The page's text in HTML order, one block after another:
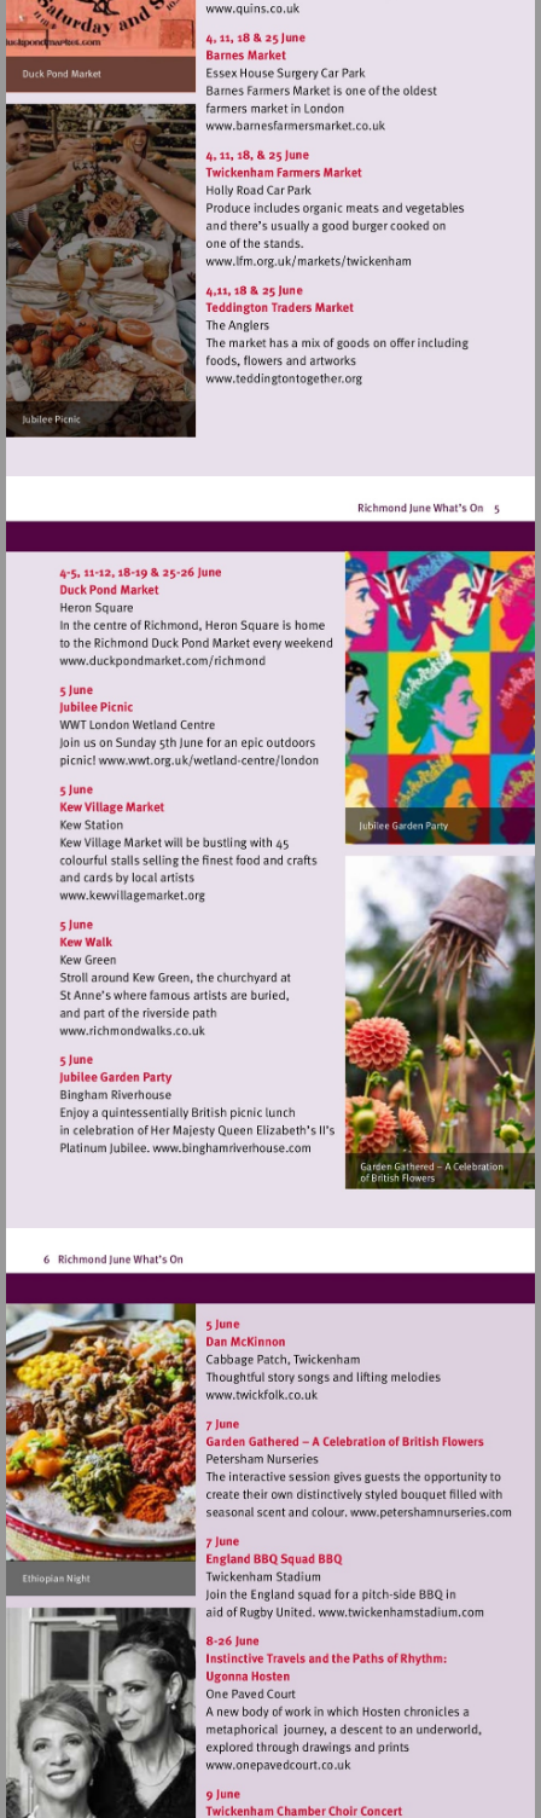
Visit
http://www.quins.co.uk
Visit
http://
Visit
Visit
Visit
http://www.duckpondmarket.com/
Visit
http://www.wwt.org.uk/wetland-
Visit
http://www.kewvillagemarket.org
Visit
http://www.richmondwalks.co.uk
Visit
http://
Visit
Visit
Visit
Visit